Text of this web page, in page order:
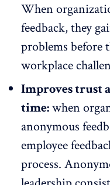
When
feedback, they
problems before
workplace
Improves trust
time:when
anonymous
employee
process.